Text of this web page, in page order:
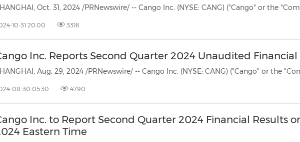
SHANGHAI, Oct. 31, 2024
10-31 20:00 3316
Inc. Reports Second Quarter 2024 Unaudited Financial
SHANGHAI, Aug. 29,
08-30 05:30 4790
Inc. to Report Second Quarter 2024 Financial Results
Eastern Time